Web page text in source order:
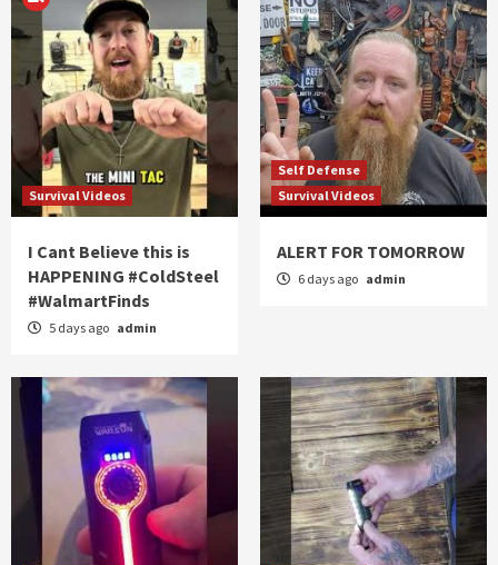
Survival Videos
I Cant Believe this is
HAPPENING #ColdSteel
#WalmartFinds
5 days ago admin
Self Defense
Survival Videos
ALERT FOR TOMORROW
6 days ago admin